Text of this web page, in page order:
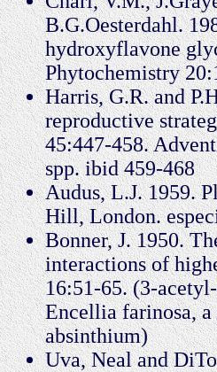
B.G.Oesterdahl.
hydroxyflavone
Phytochemistry
Harris, G.R. and
reproductive
45:447-458.
spp. ibid 459-468
Audus, L.J. 1959.
Hill, London.
Bonner, J. 1950.
interactions of
16:51-65. (3-
Encellia farinosa,
absinthium)
Uva, Neal and